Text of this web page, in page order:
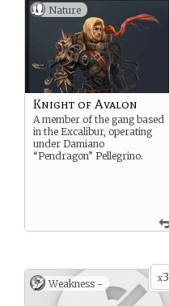
Nature
Knight of Avalon
A member of the gang based
in the Excalibur, operating
under Damiano
“Pendragon” Pellegrino.
x3
Weakness -